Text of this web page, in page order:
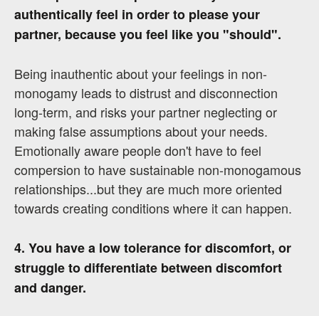
authentically feel in order to please your
partner, because you feel like you "should".
Being inauthentic about your feelings in non-
monogamy leads to distrust and disconnection
long-term, and risks your partner neglecting or
making false assumptions about your needs.
Emotionally aware people don't have to feel
compersion to have sustainable non-monogamous
relationships...but they are much more oriented
towards creating conditions where it can happen.
4. You have a low tolerance for discomfort, or
struggle to differentiate between discomfort
and danger.